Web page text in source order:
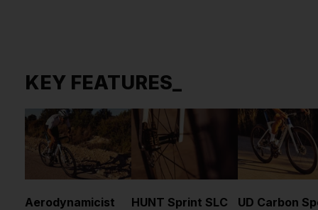
KEY FEATURES_
Aerodynamicist
HUNT Sprint SLC UD Carbon